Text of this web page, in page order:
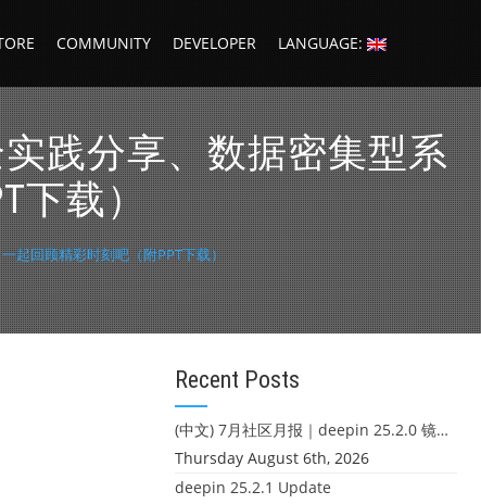
COMMUNITY DEVELOPER LANGUAGE:
践分享、数据密集型系
下载）
起回顾精彩时刻吧（附PPT下载）
Recent Posts
(中文) 7月社区月报｜deepin 25.2.0 镜像发布 & 小U同学定时任务上线
Thursday August 6th, 2026
deepin 25.2.1 Update